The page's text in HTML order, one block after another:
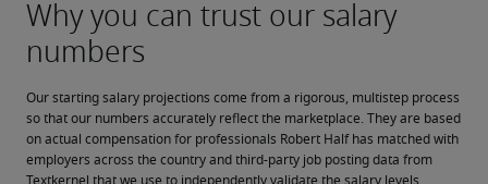
Our starting salary projections come from a rigorous, multistep process
so that our numbers accurately reflect the marketplace. They are based
on actual compensation for professionals Robert Half has matched with
employers across the country and third-party job posting data from
Textkernel that we use to independently validate the salary levels.